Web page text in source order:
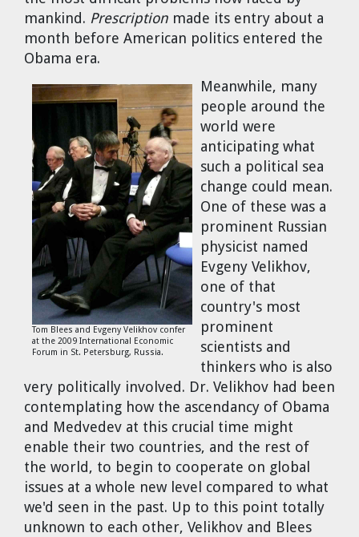
mankind. Prescription made its entry about a
month before American politics entered the
Obama era.
Tom Blees and Evgeny Velikhov confer
at the 2009 International Economic
Forum in St. Petersburg, Russia.
Meanwhile, many
people around the
world were
anticipating what
such a political sea
change could mean.
One of these was a
prominent Russian
physicist named
Evgeny Velikhov,
one of that
country's most
prominent
scientists and
thinkers who is also
very politically involved. Dr. Velikhov had been
contemplating how the ascendancy of Obama
and Medvedev at this crucial time might
enable their two countries, and the rest of
the world, to begin to cooperate on global
issues at a whole new level compared to what
we'd seen in the past. Up to this point totally
unknown to each other, Velikhov and Blees
Dr. Louis J. Circeo
Dr. William Hannum
Dr. Jeff Eerkens
Bruno Comby
Dr. John Sackett
Graham R. L. Cowan
Chuck Peterson
Dr. Evgeny Velikhov
Cravens
Strawberries from Chernobyl by